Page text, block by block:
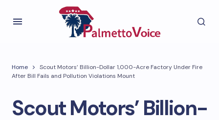
Home
Scout Motors’ Billion-Dollar 1,000-Acre Factory Under Fire
After Bill Fails and Pollution Violations Mount
Scout Motors’ Billion-